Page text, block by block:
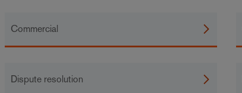
Commercial
Dispute resolution